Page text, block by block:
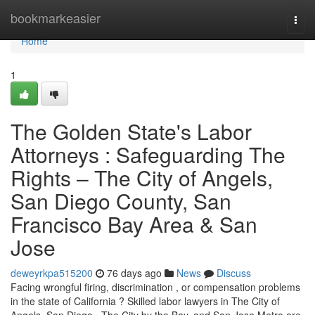
bookmarkeasier
Home
Home
1
The Golden State's Labor
Attorneys : Safeguarding The
Rights – The City of Angels,
San Diego County, San
Francisco Bay Area & San
Jose
deweyrkpa515200 76 days ago News
Discuss
Facing wrongful firing, discrimination , or compensation problems
in the state of California ? Skilled labor lawyers in The City of